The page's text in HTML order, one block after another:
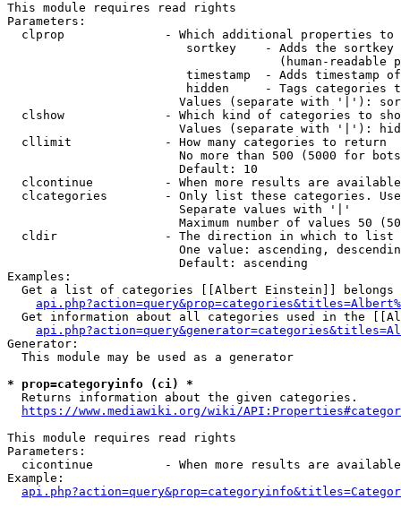
This module requires read rights
Parameters:
clprop              - Which additional properties to
sortkey    - Adds the
(human-readable
timestamp  - Adds timestamp
hidden     - Tags categories
Values (separate with '|'):
clshow              - Which kind of categories to
Values (separate with '|'):
  cllimit             - How many categories to return
No more than 500 (5000 for
                        Default: 10
clcontinue          - When more results are
clcategories        - Only list these categories.
                        Separate values with '|'
Maximum number of values 50
  cldir               - The direction in which to list
One value: ascending,
                        Default: ascending
Examples:
Get a list of categories [[Albert Einstein]] belongs
Get information about all categories used in the
Generator:
  This module may be used as a generator
* prop=categoryinfo (ci) *
  Returns information about the given categories.
https://www.mediawiki.org/wiki/
This module requires read rights
Parameters:
cicontinue          - When more results are
Example: